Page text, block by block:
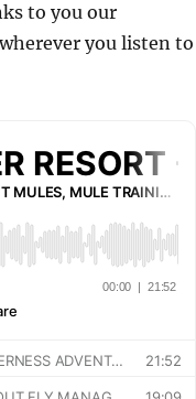
to you our
you listen to